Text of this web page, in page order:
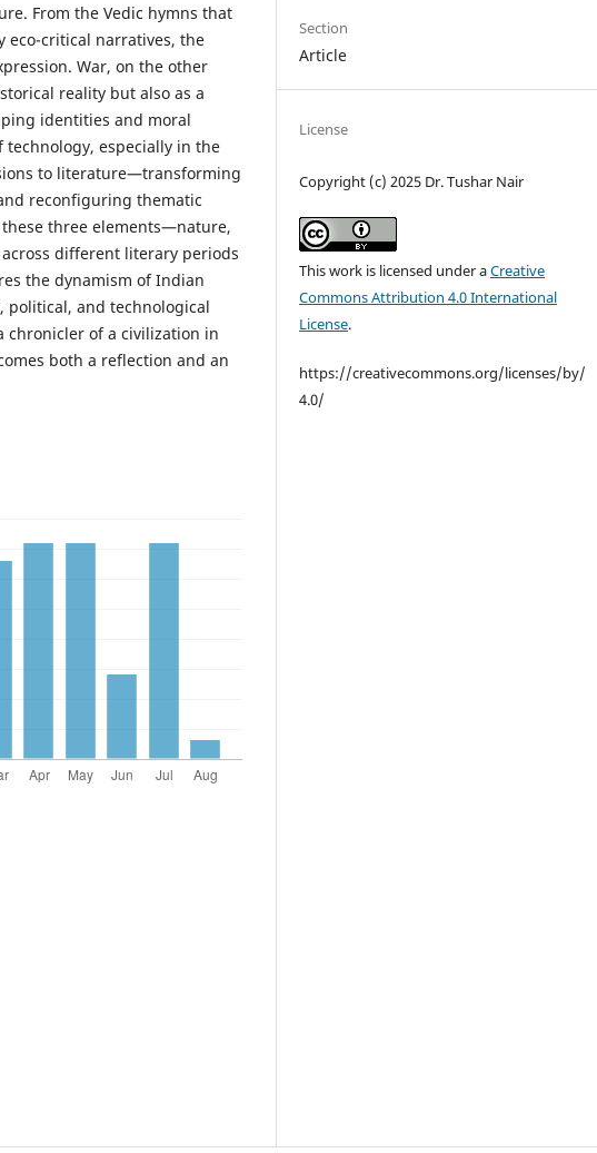
From the Vedic hymns that
eco-critical narratives, the
War, on the other
reality but also as a
identities and moral
especially in the
to literature—transforming
reconfiguring thematic
three elements—nature,
different literary periods
the dynamism of Indian
and technological
of a civilization in
both a reflection and an
Section
Article
License
Copyright (c) 2025 Dr. Tushar Nair
This work is licensed under aCreative
Commons Attribution 4.0 International
License.
https://creativecommons.org/licenses/by/
4.0/